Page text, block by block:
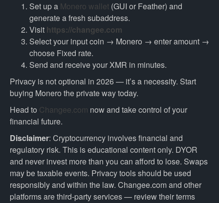
Set up a Monero wallet (GUI or Feather) and
generate a fresh subaddress.
Visit https://changee.com
Select your input coin → Monero → enter amount →
choose Fixed rate.
Send and receive your XMR in minutes.
Privacy is not optional in 2026 — it’s a necessity. Start
buying Monero the private way today.
Head to Changee.com now and take control of your
financial future.
Disclaimer: Cryptocurrency involves financial and
regulatory risk. This is educational content only. DYOR
and never invest more than you can afford to lose. Swaps
may be taxable events. Privacy tools should be used
responsibly and within the law. Changee.com and other
platforms are third-party services — review their terms